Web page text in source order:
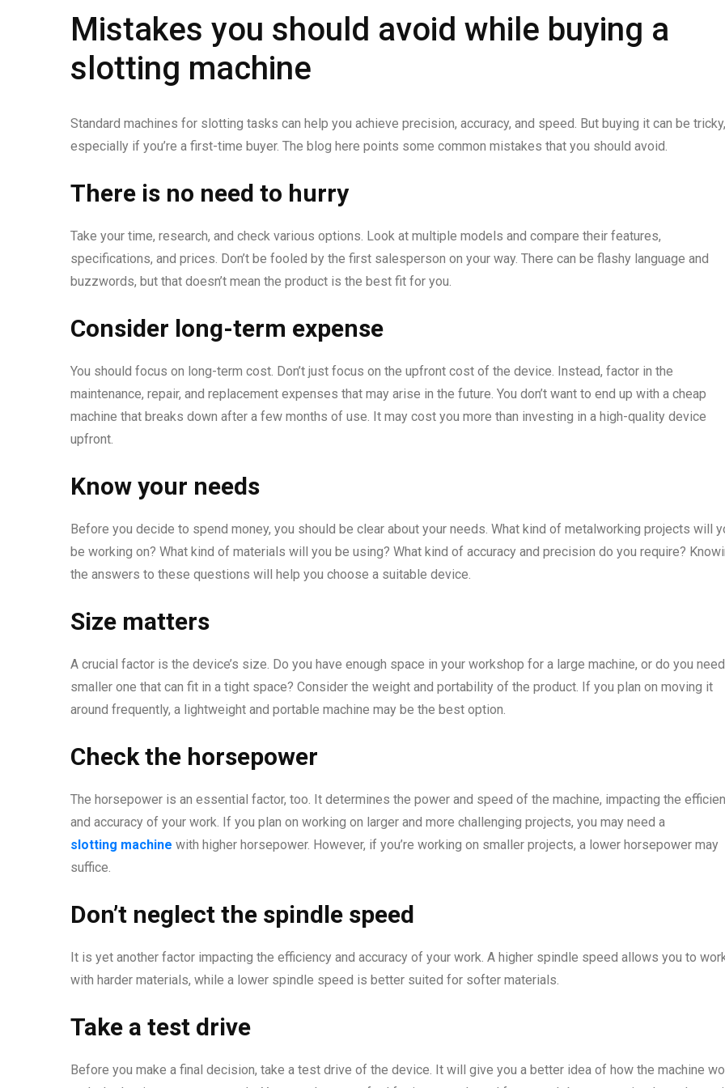
Mistakes you should avoid while buying a
slotting machine
Standard machines for slotting tasks can help you achieve precision, accuracy, and speed. But buying it can be tricky,
especially if you’re a first-time buyer. The blog here points some common mistakes that you should avoid.
There is no need to hurry
Take your time, research, and check various options. Look at multiple models and compare their features,
specifications, and prices. Don’t be fooled by the first salesperson on your way. There can be flashy language and
buzzwords, but that doesn’t mean the product is the best fit for you.
Consider long-term expense
You should focus on long-term cost. Don’t just focus on the upfront cost of the device. Instead, factor in the
maintenance, repair, and replacement expenses that may arise in the future. You don’t want to end up with a cheap
machine that breaks down after a few months of use. It may cost you more than investing in a high-quality device
upfront.
Know your needs
Before you decide to spend money, you should be clear about your needs. What kind of metalworking projects will
be working on? What kind of materials will you be using? What kind of accuracy and precision do you require?
the answers to these questions will help you choose a suitable device.
Size matters
A crucial factor is the device’s size. Do you have enough space in your workshop for a large machine, or do you
smaller one that can fit in a tight space? Consider the weight and portability of the product. If you plan on moving it
around frequently, a lightweight and portable machine may be the best option.
Check the horsepower
The horsepower is an essential factor, too. It determines the power and speed of the machine, impacting the
and accuracy of your work. If you plan on working on larger and more challenging projects, you may need a
slotting machine with higher horsepower. However, if you’re working on smaller projects, a lower horsepower may
suffice.
Don’t neglect the spindle speed
It is yet another factor impacting the efficiency and accuracy of your work. A higher spindle speed allows you to
with harder materials, while a lower spindle speed is better suited for softer materials.
Take a test drive
Before you make a final decision, take a test drive of the device. It will give you a better idea of how the machine